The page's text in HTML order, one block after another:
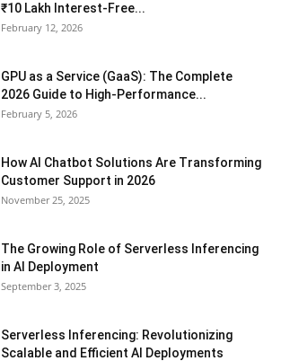
₹10 Lakh Interest-Free...
February 12, 2026
GPU as a Service (GaaS): The Complete
2026 Guide to High-Performance...
February 5, 2026
How AI Chatbot Solutions Are Transforming
Customer Support in 2026
November 25, 2025
The Growing Role of Serverless Inferencing
in AI Deployment
September 3, 2025
Serverless Inferencing: Revolutionizing
Scalable and Efficient AI Deployments